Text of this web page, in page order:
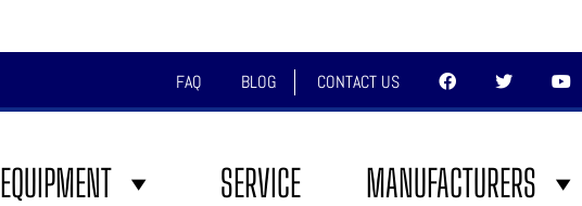
FAQ BLOG CONTACT US
EQUIPMENT SERVICE MANUFACTURERS